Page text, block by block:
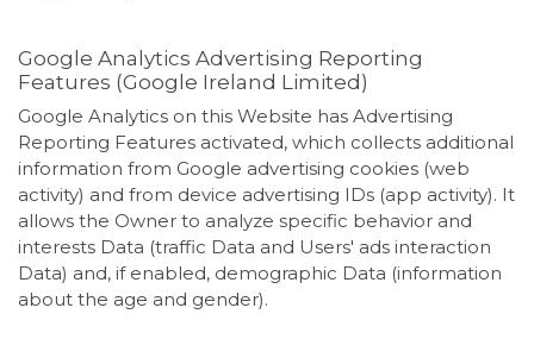
Google Analytics Advertising Reporting
Features (Google Ireland Limited)
Google Analytics on this Website has Advertising
Reporting Features activated, which collects additional
information from Google advertising cookies (web
activity) and from device advertising IDs (app activity). It
allows the Owner to analyze specific behavior and
interests Data (traffic Data and Users' ads interaction
Data) and, if enabled, demographic Data (information
about the age and gender).